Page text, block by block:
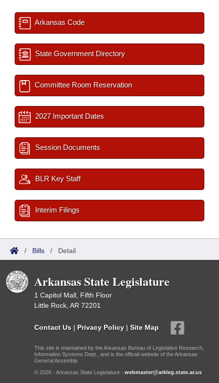
Arkansas Code
State Government Directory
Committee Room Reservation
2027 Important Dates
Session Documents
BLR Key Staff
Interim Filings
/ Bills / Detail
Arkansas State Legislature
1 Capitol Mall, Fifth Floor
Little Rock, AR 72201
Contact Us | Privacy Policy | Site Map
This site is maintained by the Arkansas Bureau of Legislative Research,
Information Systems Dept., and is the official website of the Arkansas
General Assembly.
© 2026 - Arkansas State Legislature - webmaster@arkleg.state.ar.us